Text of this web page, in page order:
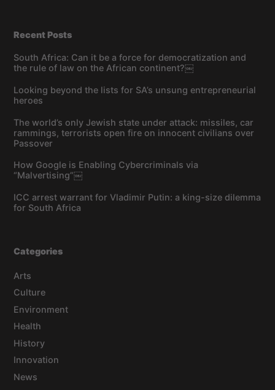
Recent Posts
South Africa: Can it be a force for democratization and
the rule of law on the African continent?￼
Looking beyond the lists for SA’s unsung entrepreneurial
heroes
The world’s only Jewish state under attack: missiles, car
rammings, terrorists open fire on innocent civilians over
Passover
How Google is Enabling Cybercriminals via
“Malvertising”￼
ICC arrest warrant for Vladimir Putin: a king-size dilemma
for South Africa
Categories
Arts
Culture
Environment
Health
History
Innovation
News